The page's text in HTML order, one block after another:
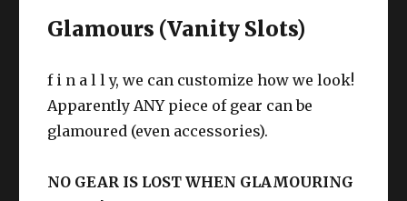
Glamours (Vanity Slots)
f i n a l l y, we can customize how we look!
Apparently ANY piece of gear can be
glamoured (even accessories).
NO GEAR IS LOST WHEN GLAMOURING